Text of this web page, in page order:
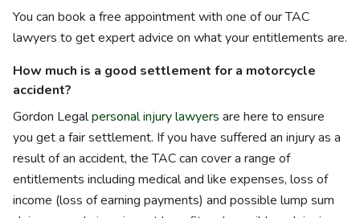
You can book a free appointment with one of our TAC
lawyers to get expert advice on what your entitlements are.
How much is a good settlement for a motorcycle
accident?
Gordon Legalpersonal injury lawyers are here to ensure
you get a fair settlement. If you have suffered an injury as a
result of an accident, the TAC can cover a range of
entitlements including medical and like expenses, loss of
income (loss of earning payments) and possible lump sum